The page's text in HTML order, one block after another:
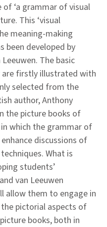
of ‘a grammar of visual
This ‘visual
meaning-making
been developed by
The basic
firstly illustrated with
selected from the
author, Anthony
the picture books of
which the grammar of
discussions of
What is
students’
van Leeuwen
allow them to engage in
pictorial aspects of
books, both in